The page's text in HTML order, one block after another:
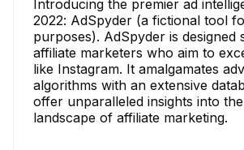
Introducing the premier ad
2022: AdSpyder (a fictional tool
purposes). AdSpyder is designed
affiliate marketers who aim to
like Instagram. It amalgamates
algorithms with an extensive
offer unparalleled insights into
landscape of affiliate marketing.